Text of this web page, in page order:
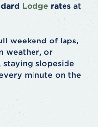
Lodge rates at
weekend of laps,
weather, or
staying slopeside
minute on the